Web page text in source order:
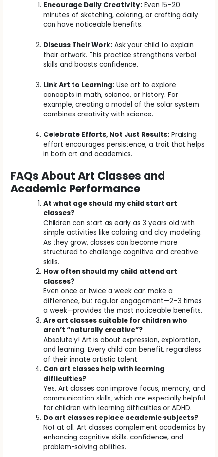
Encourage Daily Creativity: Even 15–20
minutes of sketching, coloring, or crafting daily
can have noticeable benefits.
Discuss Their Work: Ask your child to explain
their artwork. This practice strengthens verbal
skills and boosts confidence.
Link Art to Learning: Use art to explore
concepts in math, science, or history. For
example, creating a model of the solar system
combines creativity with science.
Celebrate Efforts, Not Just Results: Praising
effort encourages persistence, a trait that helps
in both art and academics.
FAQs About Art Classes and
Academic Performance
At what age should my child start art
classes?
Children can start as early as 3 years old with
simple activities like coloring and clay modeling.
As they grow, classes can become more
structured to challenge cognitive and creative
skills.
How often should my child attend art
classes?
Even once or twice a week can make a
difference, but regular engagement—2–3 times
a week—provides the most noticeable benefits.
Are art classes suitable for children who
aren’t “naturally creative”?
Absolutely! Art is about expression, exploration,
and learning. Every child can benefit, regardless
of their innate artistic talent.
Can art classes help with learning
difficulties?
Yes. Art classes can improve focus, memory, and
communication skills, which are especially helpful
for children with learning difficulties or ADHD.
Do art classes replace academic subjects?
Not at all. Art classes complement academics by
enhancing cognitive skills, confidence, and
problem-solving abilities.